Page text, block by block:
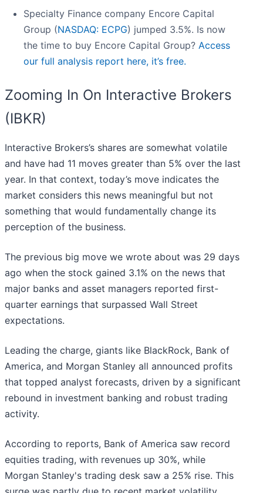
Specialty Finance company Encore Capital
Group (NASDAQ: ECPG) jumped 3.5%. Is now
the time to buy Encore Capital Group? Access
our full analysis report here, it’s free.
Zooming In On Interactive Brokers
(IBKR)
Interactive Brokers’s shares are somewhat volatile
and have had 11 moves greater than 5% over the last
year. In that context, today’s move indicates the
market considers this news meaningful but not
something that would fundamentally change its
perception of the business.
The previous big move we wrote about was 29 days
ago when the stock gained 3.1% on the news that
major banks and asset managers reported first-
quarter earnings that surpassed Wall Street
expectations.
Leading the charge, giants like BlackRock, Bank of
America, and Morgan Stanley all announced profits
that topped analyst forecasts, driven by a significant
rebound in investment banking and robust trading
activity.
According to reports, Bank of America saw record
equities trading, with revenues up 30%, while
Morgan Stanley's trading desk saw a 25% rise. This